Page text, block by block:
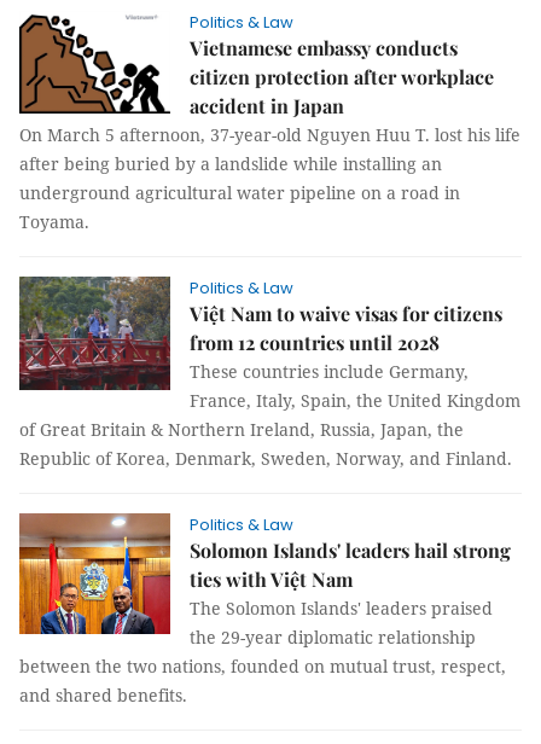
Politics & Law
Vietnamese embassy conducts
citizen protection after workplace
accident in Japan
On March 5 afternoon, 37-year-old Nguyen Huu T. lost his life
after being buried by a landslide while installing an
underground agricultural water pipeline on a road in
Toyama.
Politics & Law
Việt Nam to waive visas for citizens
from 12 countries until 2028
These countries include Germany,
France, Italy, Spain, the United Kingdom
of Great Britain & Northern Ireland, Russia, Japan, the
Republic of Korea, Denmark, Sweden, Norway, and Finland.
Politics & Law
Solomon Islands' leaders hail strong
ties with Việt Nam
The Solomon Islands' leaders praised
the 29-year diplomatic relationship
between the two nations, founded on mutual trust, respect,
and shared benefits.